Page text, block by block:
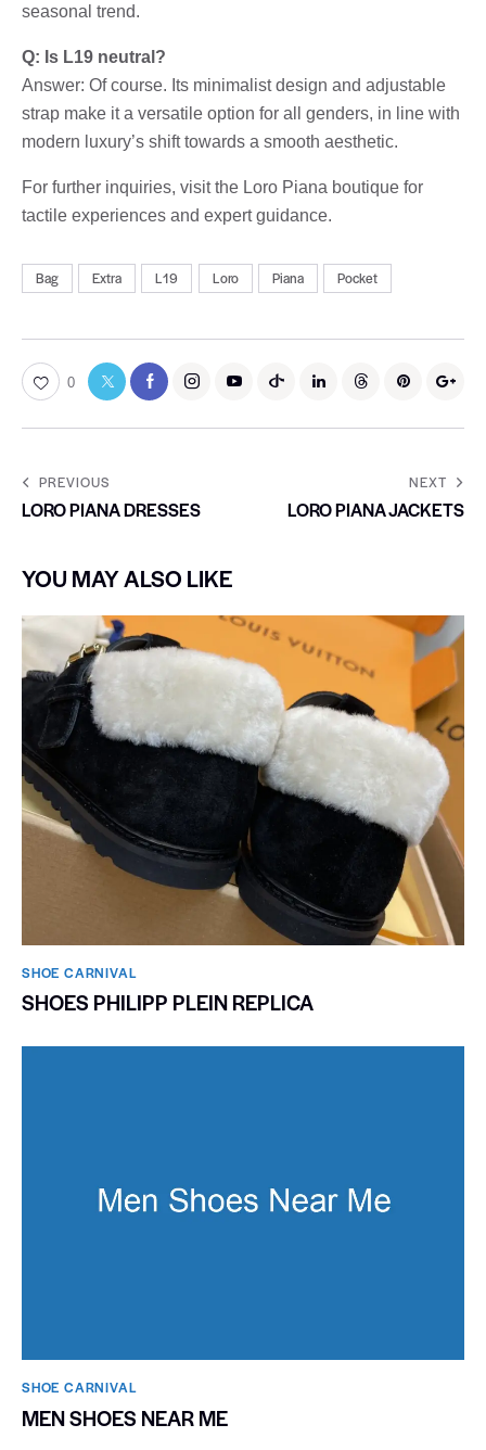
seasonal trend.
Q: Is L19 neutral?
Answer: Of course. Its minimalist design and adjustable
strap make it a versatile option for all genders, in line with
modern luxury’s shift towards a smooth aesthetic.
For further inquiries, visit the Loro Piana boutique for
tactile experiences and expert guidance.
Bag Extra L19 Loro Piana Pocket
0
PREVIOUS
LORO PIANA DRESSES
NEXT
LORO PIANA JACKETS
YOU MAY ALSO LIKE
SHOE CARNIVAL​
SHOES PHILIPP PLEIN REPLICA
SHOE CARNIVAL​
MEN SHOES NEAR ME